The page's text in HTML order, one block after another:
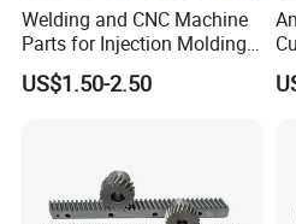
Welding and CNC Machine
Parts for Injection Molding
Machine
US$1.50-2.50